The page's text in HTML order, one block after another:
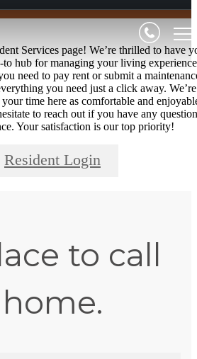
Services page! We’re thrilled to have
hub for managing your living experience
need to pay rent or submit a
you need just a click away. We’re
time here as comfortable and
to reach out if you have any
Your satisfaction is our top priority!
Resident Login
to call
home.